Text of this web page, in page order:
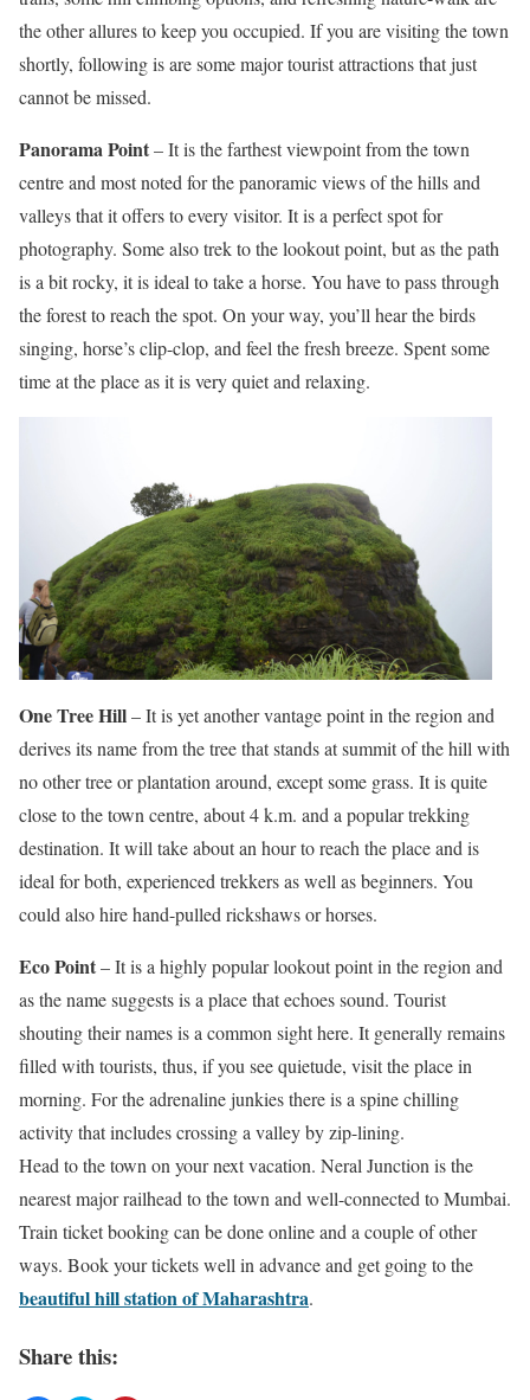
the other allures to keep you occupied. If you are visiting the town
shortly, following is are some major tourist attractions that just
cannot be missed.
Panorama Point– It is the farthest viewpoint from the town
centre and most noted for the panoramic views of the hills and
valleys that it offers to every visitor. It is a perfect spot for
photography. Some also trek to the lookout point, but as the path
is a bit rocky, it is ideal to take a horse. You have to pass through
the forest to reach the spot. On your way, you’ll hear the birds
singing, horse’s clip-clop, and feel the fresh breeze. Spent some
time at the place as it is very quiet and relaxing.
One Tree Hill– It is yet another vantage point in the region and
derives its name from the tree that stands at summit of the hill with
no other tree or plantation around, except some grass. It is quite
close to the town centre, about 4 k.m. and a popular trekking
destination. It will take about an hour to reach the place and is
ideal for both, experienced trekkers as well as beginners. You
could also hire hand-pulled rickshaws or horses.
Eco Point– It is a highly popular lookout point in the region and
as the name suggests is a place that echoes sound. Tourist
shouting their names is a common sight here. It generally remains
filled with tourists, thus, if you see quietude, visit the place in
morning. For the adrenaline junkies there is a spine chilling
activity that includes crossing a valley by zip-lining.
Head to the town on your next vacation. Neral Junction is the
nearest major railhead to the town and well-connected to Mumbai.
Train ticket booking can be done online and a couple of other
ways. Book your tickets well in advance and get going to the
beautiful hill station of Maharashtra.
Share this: